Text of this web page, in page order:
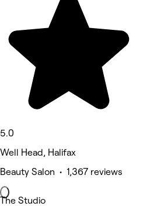
5.0
Well Head, Halifax
Beauty Salon • 1,367 reviews
The Studio